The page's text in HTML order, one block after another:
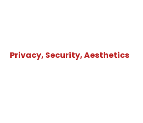
Privacy, Security, Aesthetics